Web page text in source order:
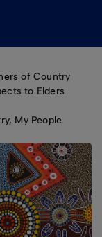
of Country
to Elders
My People